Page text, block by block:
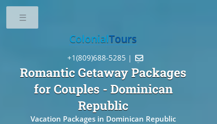
Romantic Getaway Packages
for Couples - Dominican
Republic
Vacation Packages in Dominican Republic
ColonialTours
+1(809)688-5285 | 